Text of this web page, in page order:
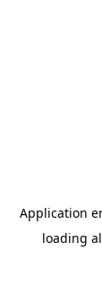
Application
loading